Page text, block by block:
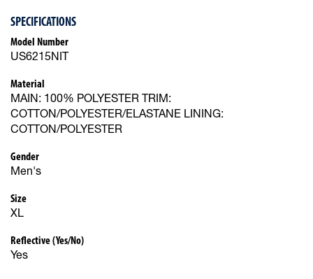
SPECIFICATIONS
Model Number
US6215NIT
Material
MAIN: 100% POLYESTER TRIM:
COTTON/POLYESTER/ELASTANE LINING:
COTTON/POLYESTER
Gender
Men's
Size
XL
Reflective (Yes/No)
Yes